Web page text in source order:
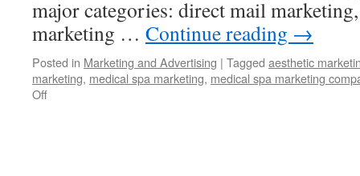
major categories: direct mail
marketing … Continue reading →
Posted in Marketing and Advertising | Tagged aesthetic
marketing, medical spa marketing, medical spa marketing
Off